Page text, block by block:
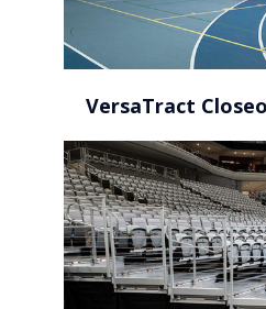
Island Federal Credit Union
VersaTract